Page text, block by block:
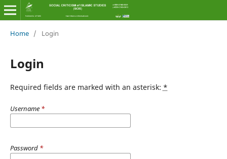
Home / Login
Login
Required fields are marked with an asterisk: *
Username *
Password *